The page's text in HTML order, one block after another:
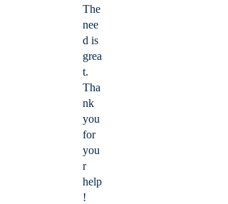
The
nee
d is
grea
t.
Tha
nk
you
for
you
r
help
!